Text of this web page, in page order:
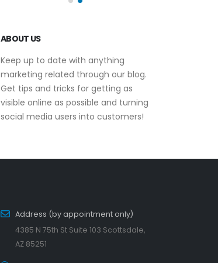
ABOUT US
Keep up to date with anything
marketing related through our blog.
Get tips and tricks for getting as
visible online as possible and turning
social media users into customers!
Address (by appointment only)
4385 N 75th St Suite 103 Scottsdale,
AZ 85251